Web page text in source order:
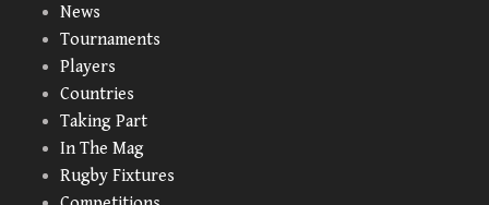
News
Tournaments
Players
Countries
Taking Part
In The Mag
Rugby Fixtures